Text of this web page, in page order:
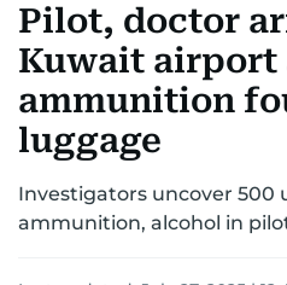
Pilot, doctor
Kuwait airport
ammunition
luggage
Investigators uncover 500
ammunition, alcohol in